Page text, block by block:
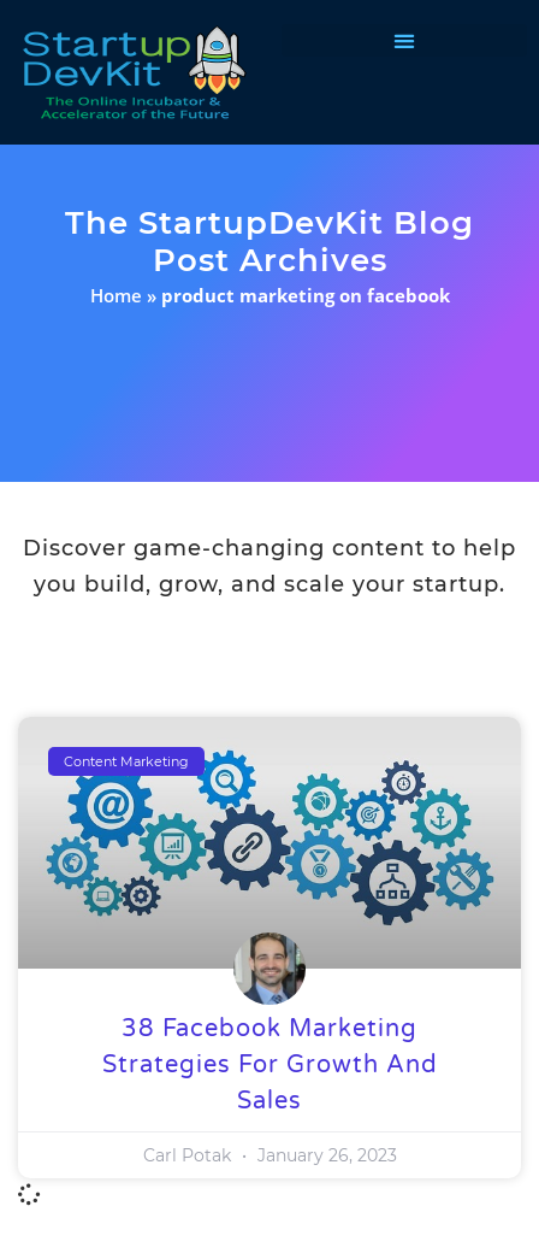
The StartupDevKit Blog
Post Archives
Home » product marketing on facebook
Discover game-changing content to help
you build, grow, and scale your startup.
Content Marketing
38 Facebook Marketing
Strategies For Growth And
Sales
Carl Potak January 26, 2023